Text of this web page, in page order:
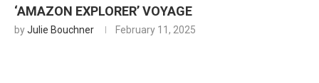
‘AMAZON EXPLORER’ VOYAGE
byJulie Bouchner February 11, 2025